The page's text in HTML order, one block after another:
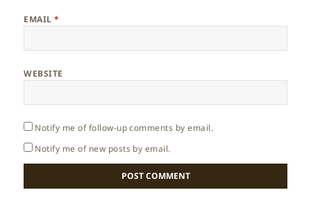
EMAIL*
WEBSITE
Notify me of follow-up comments by email.
Notify me of new posts by email.